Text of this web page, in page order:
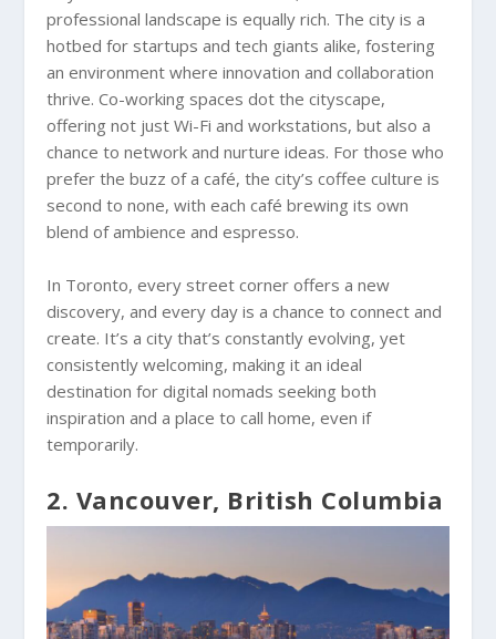
professional landscape is equally rich. The city is a
hotbed for startups and tech giants alike, fostering
an environment where innovation and collaboration
thrive. Co-working spaces dot the cityscape,
offering not just Wi-Fi and workstations, but also a
chance to network and nurture ideas. For those who
prefer the buzz of a café, the city’s coffee culture is
second to none, with each café brewing its own
blend of ambience and espresso.
In Toronto, every street corner offers a new
discovery, and every day is a chance to connect and
create. It’s a city that’s constantly evolving, yet
consistently welcoming, making it an ideal
destination for digital nomads seeking both
inspiration and a place to call home, even if
temporarily.
2. Vancouver, British Columbia